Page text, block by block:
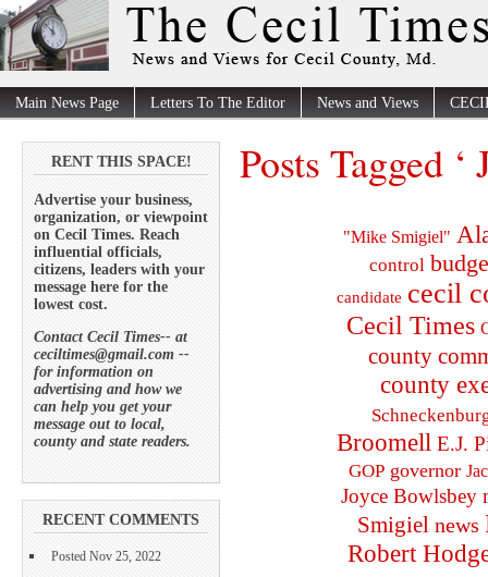
Main News Page Letters To The Editor News and Views
RENT THIS SPACE!
Advertise your business,
organization, or viewpoint
on Cecil Times. Reach
influential officials,
citizens, leaders with your
message here for the
lowest cost.
Contact Cecil Times-- at
ceciltimes@gmail.com --
for information on
advertising and how we
can help you get your
message out to local,
county and state readers.
RECENT COMMENTS
Posted Nov 25, 2022
Posts Tagged ‘
"Mike Smigiel"
control
candidate cecil
Cecil Times
county
county
Broomell E.J.
GOP governor
Joyce Bowlsbey
Smigiel news
Robert